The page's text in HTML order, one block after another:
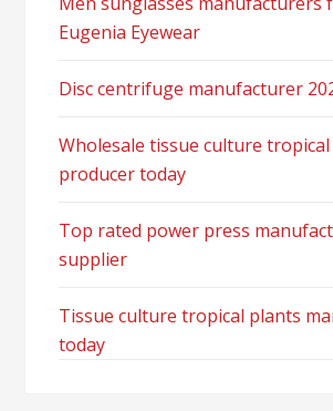
Eugenia Eyewear
Disc centrifuge manufacturer
Wholesale tissue culture
producer today
Top rated power press
supplier
Tissue culture tropical plants
today